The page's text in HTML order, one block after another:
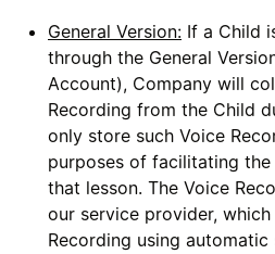
General Version: If a Child
through the General
Account), Company will
Recording from the Child
only store such Voice
purposes of facilitating the
that lesson. The Voice
our service provider,
Recording using